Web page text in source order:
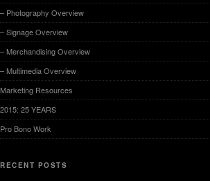
– Photography Overview
– Signage Overview
– Merchandising Overview
– Multimedia Overview
Marketing Resources
2015: 25 YEARS
Pro Bono Work
RECENT POSTS